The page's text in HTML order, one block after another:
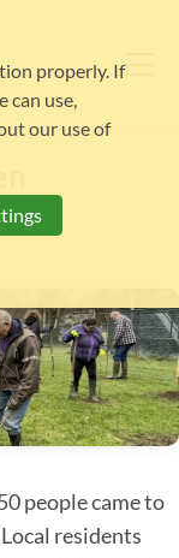
people came to
residents
properly. If
can use,
our use of